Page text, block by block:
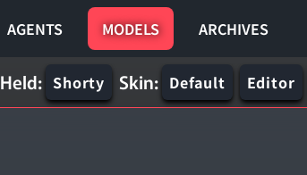
AGENTS MODELS ARCHIVES
Held: Shorty Skin: Default Editor